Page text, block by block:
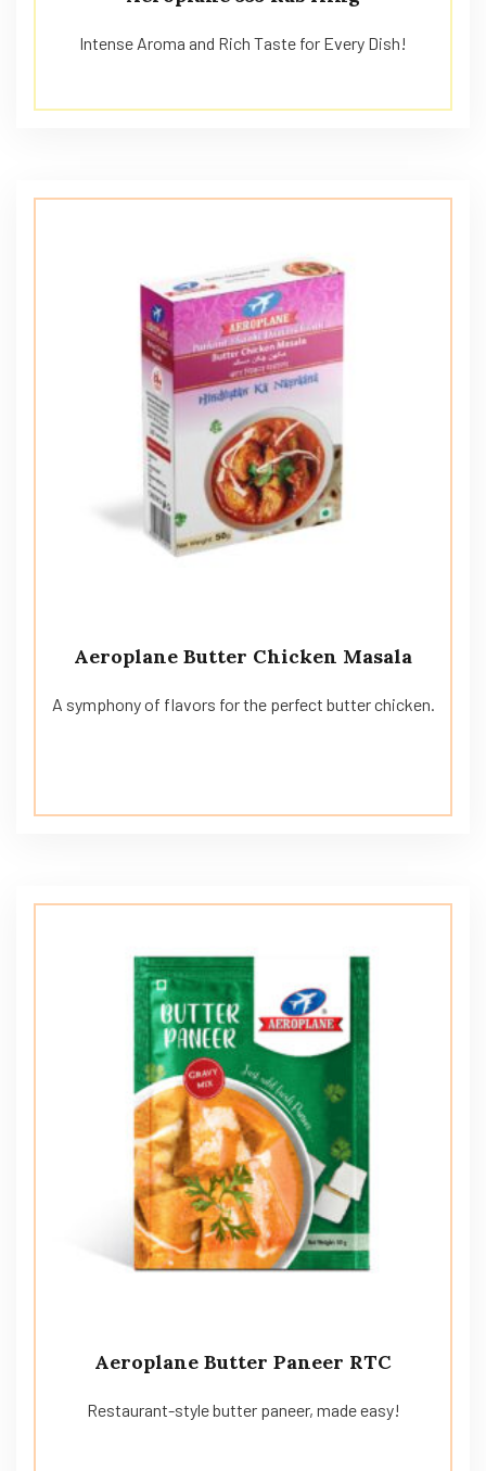
Intense Aroma and Rich Taste for Every Dish!
Aeroplane Butter Chicken Masala
A symphony of flavors for the perfect butter chicken.
Aeroplane Butter Paneer RTC
Restaurant-style butter paneer, made easy!